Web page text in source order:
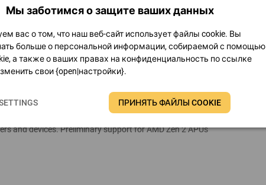
hash benchmark and the VP8 benchmark have been
SHA1 benchmark can still be used from the GPGPU
processors
Benchmark panel, System Stability Test, and all cache,
Zen 2 “Matisse” high-performance desktop processors
utilizing AVX2, FMA3, AES-NI and SHA instructions.
and integrated south bridges of various AMD Zen 2
and devices. Preliminary support for AMD Zen 2 APUs
Мы заботимся о защите ваших данных
вас о том, что наш веб-сайт использует файлы cookie. Вы
больше о персональной информации, собираемой с помощью
а также о ваших правах на конфиденциальность по ссылке
свои {open|настройки}.
ПРИНЯТЬ ФАЙЛЫ COOKIE